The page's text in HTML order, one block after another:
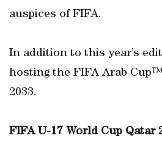
auspices of FIFA.
In addition to this year’s
hosting the FIFA Arab
2033.
FIFA U-17 World Cup Qatar